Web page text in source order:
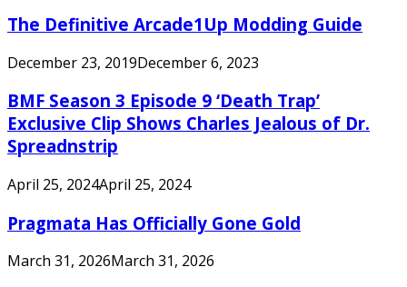
The Definitive Arcade1Up Modding Guide
December 23, 2019December 6, 2023
BMF Season 3 Episode 9 ‘Death Trap’
Exclusive Clip Shows Charles Jealous of Dr.
Spreadnstrip
April 25, 2024April 25, 2024
Pragmata Has Officially Gone Gold
March 31, 2026March 31, 2026